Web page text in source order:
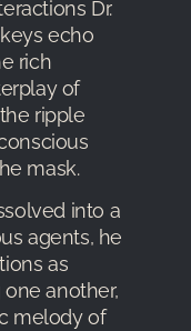
Dr.
echo
rich
of
ripple
mask.
into a
agents, he
as
another,
melody of